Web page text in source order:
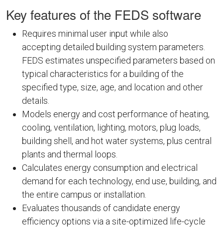
Key features of the FEDS software
Requires minimal user input while also
accepting detailed building system parameters.
FEDS estimates unspecified parameters based on
typical characteristics for a building of the
specified type, size, age, and location and other
details.
Models energy and cost performance of heating,
cooling, ventilation, lighting, motors, plug loads,
building shell, and hot water systems, plus central
plants and thermal loops.
Calculates energy consumption and electrical
demand for each technology, end use, building, and
the entire campus or installation.
Evaluates thousands of candidate energy
efficiency options via a site-optimized life-cycle